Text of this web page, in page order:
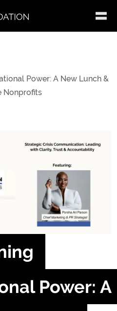
Power: A New Lunch &
Nonprofits
Power: A